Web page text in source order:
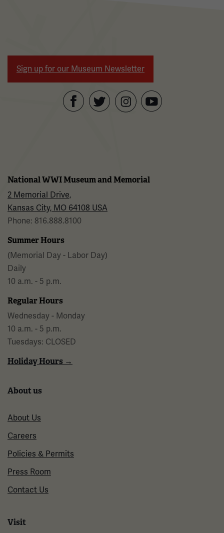
Sign up for our Museum Newsletter
National WWI Museum and Memorial
2 Memorial Drive,
Kansas City, MO 64108 USA
Phone: 816.888.8100
Summer Hours
(Memorial Day - Labor Day)
Daily
10 a.m. - 5 p.m.
Regular Hours
Wednesday - Monday
10 a.m. - 5 p.m.
Tuesdays: CLOSED
Holiday Hours →
About us
About Us
Careers
Policies & Permits
Press Room
Contact Us
Visit